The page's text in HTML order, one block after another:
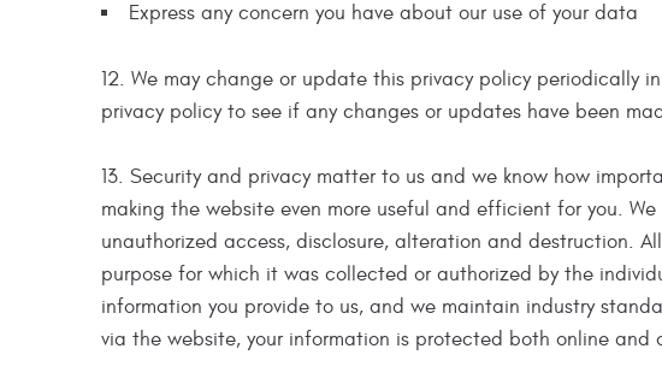
Express any concern you have about our use of your data
12. We may change or update this privacy policy periodically
privacy policy to see if any changes or updates have been
13. Security and privacy matter to us and we know how
making the website even more useful and efficient for you.
unauthorized access, disclosure, alteration and destruction.
purpose for which it was collected or authorized by the
information you provide to us, and we maintain industry
via the website, your information is protected both online and